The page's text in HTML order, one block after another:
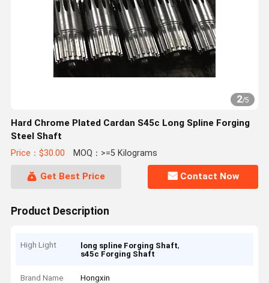
2/5
Hard Chrome Plated Cardan S45c Long Spline Forging
Steel Shaft
Price：$30.00 MOQ：>=5 Kilograms
Get Best Price Contact Now
Product Description
High Light long spline Forging Shaft,
s45c Forging Shaft
Brand Name Hongxin